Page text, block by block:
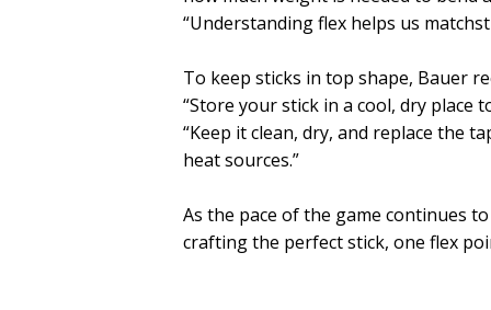
“Understanding flex helps us
To keep sticks in top shape, Bauer
“Store your stick in a cool, dry place
“Keep it clean, dry, and replace the
heat sources.”
As the pace of the game continues
crafting the perfect stick, one flex